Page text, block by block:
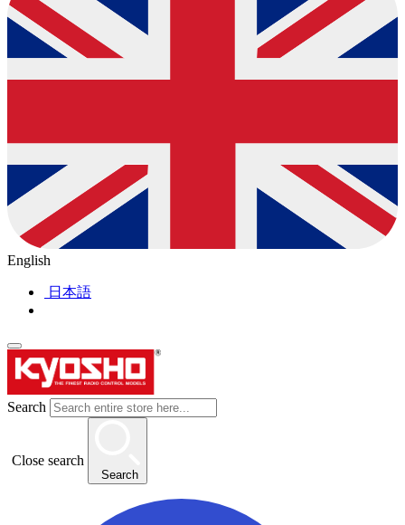
English
日本語
Search
Close search
Search